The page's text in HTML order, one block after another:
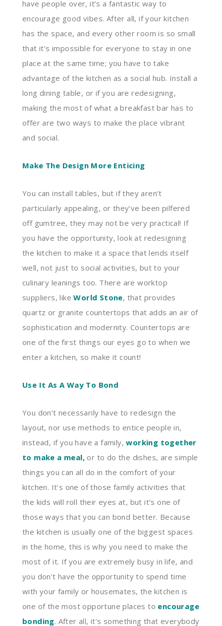
have people over, it’s a fantastic way to
encourage good vibes. After all, if your kitchen
has the space, and every other room is so small
that it’s impossible for everyone to stay in one
place at the same time; you have to take
advantage of the kitchen as a social hub. Install a
long dining table, or if you are redesigning,
making the most of what a breakfast bar has to
offer are two ways to make the place vibrant
and social.
Make The Design More Enticing
You can install tables, but if they aren’t
particularly appealing, or they’ve been pilfered
off gumtree, they may not be very practical! If
you have the opportunity, look at redesigning
the kitchen to make it a space that lends itself
well, not just to social activities, but to your
culinary leanings too. There are worktop
suppliers, likeWorld Stone, that provides
quartz or granite countertops that adds an air of
sophistication and modernity. Countertops are
one of the first things our eyes go to when we
enter a kitchen, so make it count!
Use It As A Way To Bond
You don’t necessarily have to redesign the
layout, nor use methods to entice people in,
instead, if you have a family,working together
to make a meal, or to do the dishes, are simple
things you can all do in the comfort of your
kitchen. It’s one of those family activities that
the kids will roll their eyes at, but it’s one of
those ways that you can bond better. Because
the kitchen is usually one of the biggest spaces
in the home, this is why you need to make the
most of it. If you are extremely busy in life, and
you don’t have the opportunity to spend time
with your family or housemates, the kitchen is
one of the most opportune places to encourage
bonding. After all, it’s something that everybody